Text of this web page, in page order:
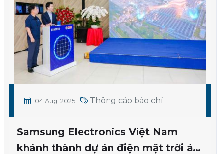
04 Aug, 2025 Thông cáo báo chí
Samsung Electronics Việt Nam
khánh thành dự án điện mặt trời áp